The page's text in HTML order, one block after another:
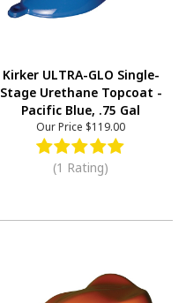
Kirker ULTRA-GLO Single-
Stage Urethane Topcoat -
Pacific Blue, .75 Gal
Our Price $119.00
(1 Rating)